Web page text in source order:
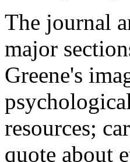
The journal
major
Greene's
resources;
quote about